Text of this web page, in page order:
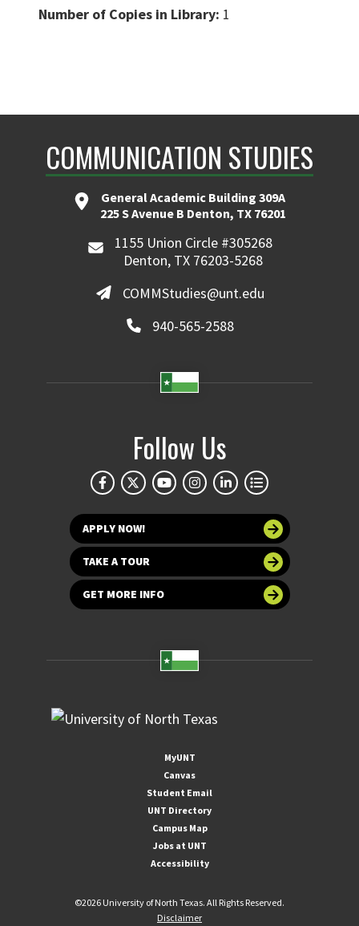
Number of Copies in Library: 1
COMMUNICATION STUDIES
General Academic Building 309A
225 S Avenue B Denton, TX 76201
1155 Union Circle #305268
Denton, TX 76203-5268
COMMStudies@unt.edu
940-565-2588
Follow Us
APPLY NOW!
TAKE A TOUR
GET MORE INFO
MyUNT
Canvas
Student Email
UNT Directory
Campus Map
Jobs at UNT
Accessibility
©2026 University of North Texas. All Rights Reserved.
Disclaimer